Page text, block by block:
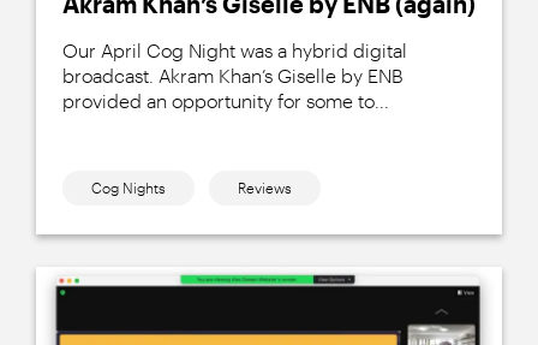
Our April Cog Night was a hybrid digital
broadcast. Akram Khan’s Giselle by ENB
provided an opportunity for some to...
Cog Nights Reviews